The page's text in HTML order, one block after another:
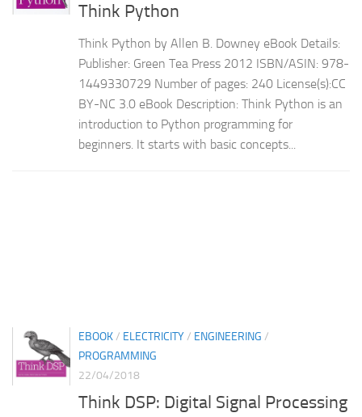
Think Python
Think Python by Allen B. Downey eBook Details:
Publisher: Green Tea Press 2012 ISBN/ASIN: 978-
1449330729 Number of pages: 240 License(s):CC
BY-NC 3.0 eBook Description: Think Python is an
introduction to Python programming for
beginners. It starts with basic concepts...
EBOOK/ ELECTRICITY/ ENGINEERING /
PROGRAMMING
22/04/2018
Think DSP: Digital Signal Processing